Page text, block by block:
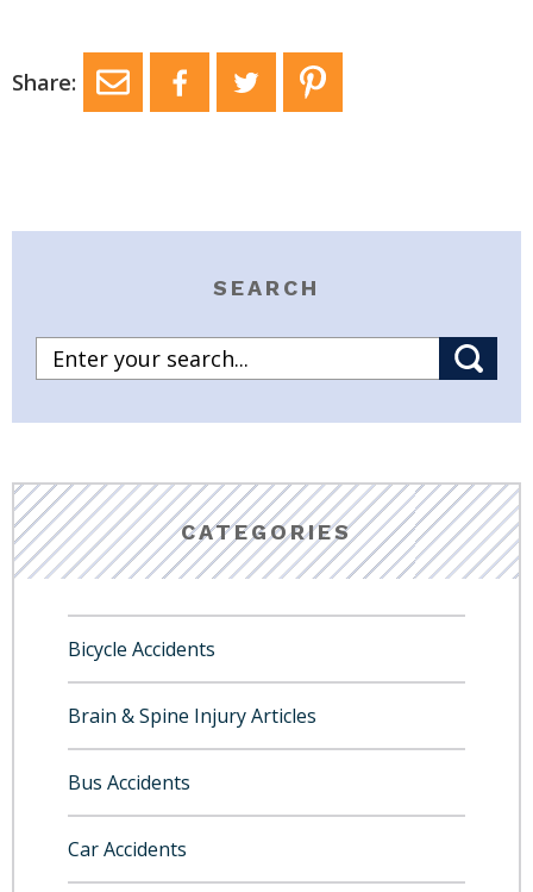
Share:
SEARCH
CATEGORIES
Bicycle Accidents
Brain & Spine Injury Articles
Bus Accidents
Car Accidents